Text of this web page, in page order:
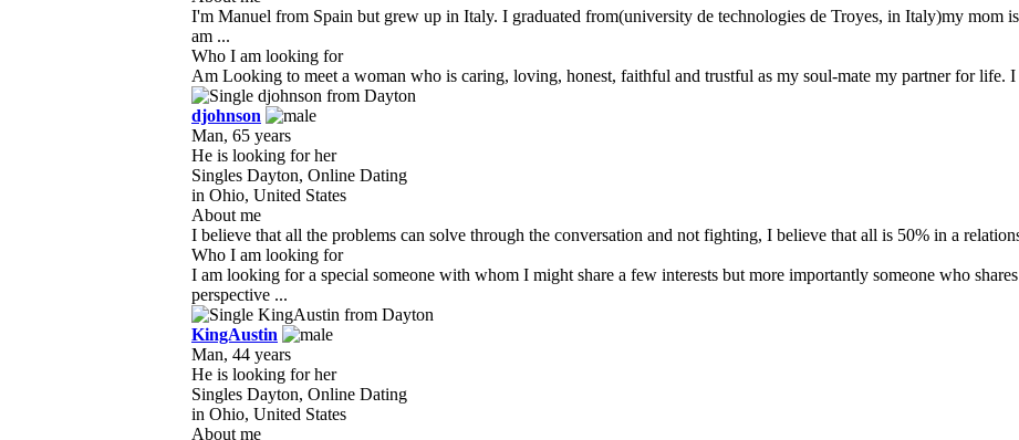
I'm Manuel from Spain but grew up in Italy. I graduated from(university de technologies de Troyes, in Italy)my mom
am ...
Who I am looking for
Am Looking to meet a woman who is caring, loving, honest, faithful and trustful as my soul-mate my partner for life.
djohnson
Man, 65 years
He is looking for her
Singles Dayton, Online Dating
in Ohio, United States
About me
I believe that all the problems can solve through the conversation and not fighting, I believe that all is 50% in a
Who I am looking for
I am looking for a special someone with whom I might share a few interests but more importantly someone who
perspective ...
KingAustin
Man, 44 years
He is looking for her
Singles Dayton, Online Dating
in Ohio, United States
About me